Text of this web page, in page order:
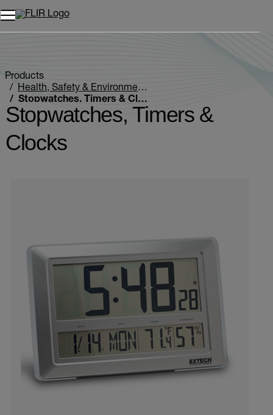
Unread messages
Remove
Add to cart
Added to cart
Products
Health, Safety & Environmental
Stopwatches, Timers & Clocks
Stopwatches, Timers &
Clocks